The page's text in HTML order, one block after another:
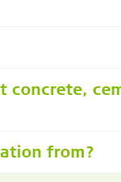
concrete,
from?